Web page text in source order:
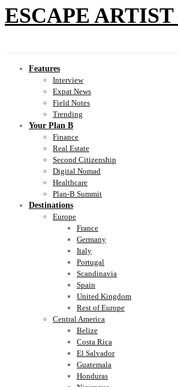
ESCAPE ARTIST
Features
Interview
Expat News
Field Notes
Trending
Your Plan B
Finance
Real Estate
Second Citizenship
Digital Nomad
Healthcare
Plan-B Summit
Destinations
Europe
France
Germany
Italy
Portugal
Scandinavia
Spain
United Kingdom
Rest of Europe
Central America
Belize
Costa Rica
El Salvador
Guatemala
Honduras